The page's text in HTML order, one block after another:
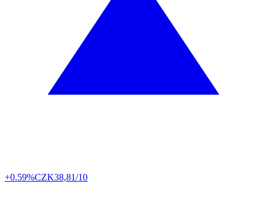
+0.59%CZK38,81/10